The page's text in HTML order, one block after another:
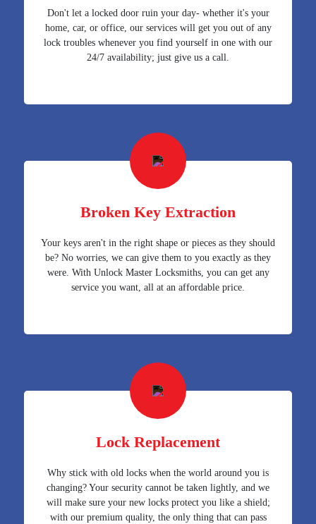
Don't let a locked door ruin your day- whether it's your
home, car, or office, our services will get you out of any
lock troubles whenever you find yourself in one with our
24/7 availability; just give us a call.
Broken Key Extraction
Your keys aren't in the right shape or pieces as they should
be? No worries, we can give them to you exactly as they
were. With Unlock Master Locksmiths, you can get any
service you want, all at an affordable price.
Lock Replacement
Why stick with old locks when the world around you is
changing? Your security cannot be taken lightly, and we
will make sure your new locks protect you like a shield;
with our premium quality, the only thing that can pass